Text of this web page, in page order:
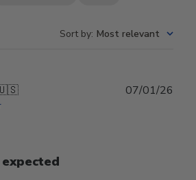
Sort by: Most relevant
07/01/26